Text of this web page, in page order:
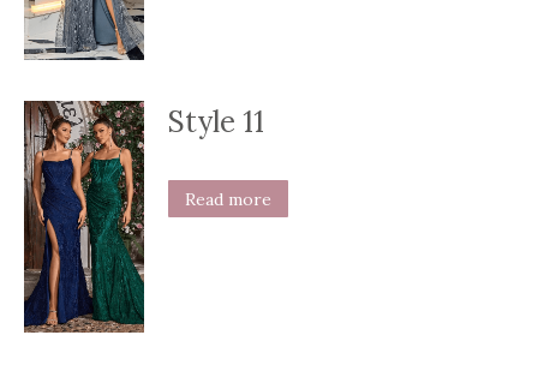
Style 11
Read more